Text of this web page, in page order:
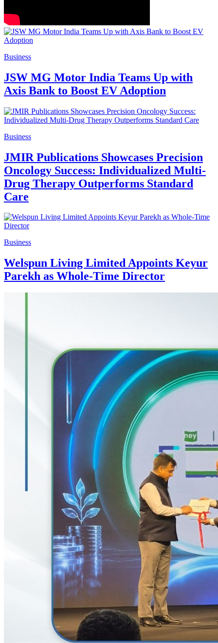
Business
JSW MG Motor India Teams Up with
Axis Bank to Boost EV Adoption
Business
JMIR Publications Showcases Precision
Oncology Success: Individualized Multi-
Drug Therapy Outperforms Standard
Care
Business
Welspun Living Limited Appoints Keyur
Parekh as Whole-Time Director